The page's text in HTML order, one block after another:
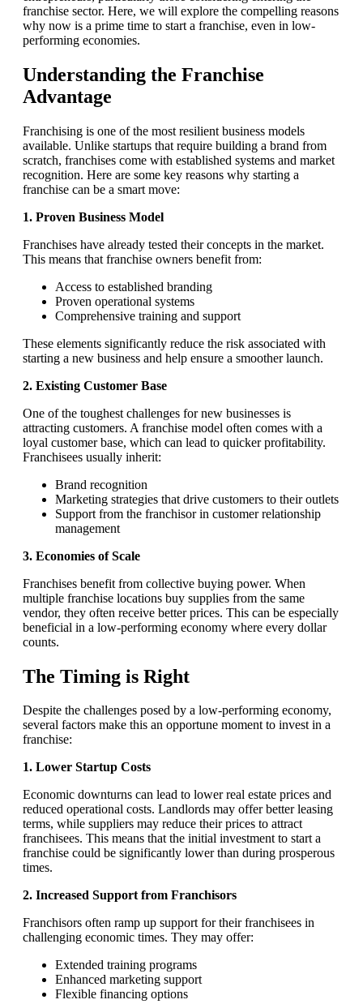
franchise sector. Here, we will explore the compelling reasons
why now is a prime time to start a franchise, even in low-
performing economies.
Understanding the Franchise
Advantage
Franchising is one of the most resilient business models
available. Unlike startups that require building a brand from
scratch, franchises come with established systems and market
recognition. Here are some key reasons why starting a
franchise can be a smart move:
1. Proven Business Model
Franchises have already tested their concepts in the market.
This means that franchise owners benefit from:
Access to established branding
Proven operational systems
Comprehensive training and support
These elements significantly reduce the risk associated with
starting a new business and help ensure a smoother launch.
2. Existing Customer Base
One of the toughest challenges for new businesses is
attracting customers. A franchise model often comes with a
loyal customer base, which can lead to quicker profitability.
Franchisees usually inherit:
Brand recognition
Marketing strategies that drive customers to their outlets
Support from the franchisor in customer relationship
management
3. Economies of Scale
Franchises benefit from collective buying power. When
multiple franchise locations buy supplies from the same
vendor, they often receive better prices. This can be especially
beneficial in a low-performing economy where every dollar
counts.
The Timing is Right
Despite the challenges posed by a low-performing economy,
several factors make this an opportune moment to invest in a
franchise:
1. Lower Startup Costs
Economic downturns can lead to lower real estate prices and
reduced operational costs. Landlords may offer better leasing
terms, while suppliers may reduce their prices to attract
franchisees. This means that the initial investment to start a
franchise could be significantly lower than during prosperous
times.
2. Increased Support from Franchisors
Franchisors often ramp up support for their franchisees in
challenging economic times. They may offer:
Extended training programs
Enhanced marketing support
Flexible financing options